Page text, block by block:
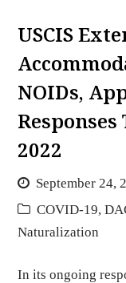
USCIS
NOIDs,
2022
September 24,
COVID-19,
Naturalization
In its ongoing